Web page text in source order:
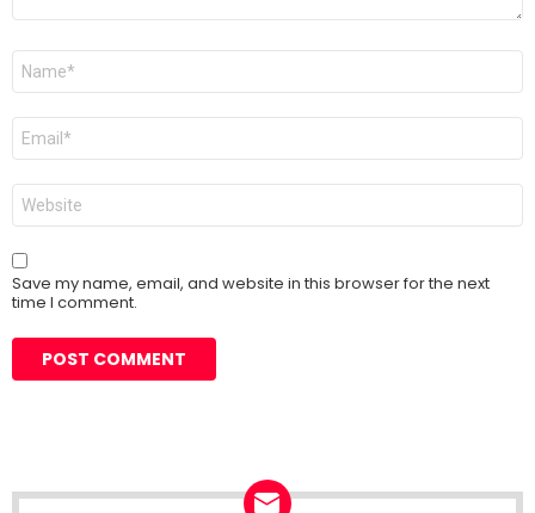
Name
Email
Website
Save my name, email, and website in this browser for the next
time I comment.